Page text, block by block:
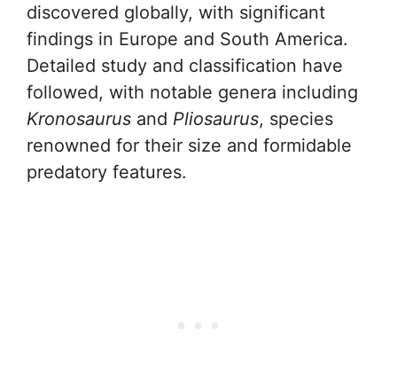
discovered globally, with significant
findings in Europe and South America.
Detailed study and classification have
followed, with notable genera including
Kronosaurus and Pliosaurus, species
renowned for their size and formidable
predatory features.